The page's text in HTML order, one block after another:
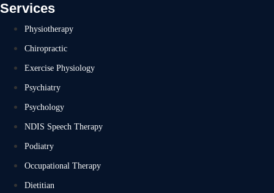
Services
Physiotherapy
Chiropractic
Exercise Physiology
Psychiatry
Psychology
NDIS Speech Therapy
Podiatry
Occupational Therapy
Dietitian